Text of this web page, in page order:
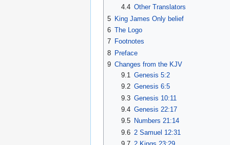
4.4 Other Translators
5 King James Only belief
6 The Logo
7 Footnotes
8 Preface
9 Changes from the KJV
9.1
Genesis 5:2
9.2 Genesis 6:5
9.3 Genesis 10:11
9.4 Genesis 22:17
9.5
Numbers 21:14
9.6 2 Samuel 12:31